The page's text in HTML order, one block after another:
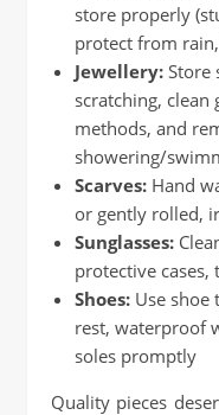
store properly
protect from
Jewellery: Store
scratching,
methods, and
showering/
Scarves: Hand
or gently rolled,
Sunglasses:
protective cases,
Shoes: Use shoe
rest, waterproof
soles promptly
Quality pieces